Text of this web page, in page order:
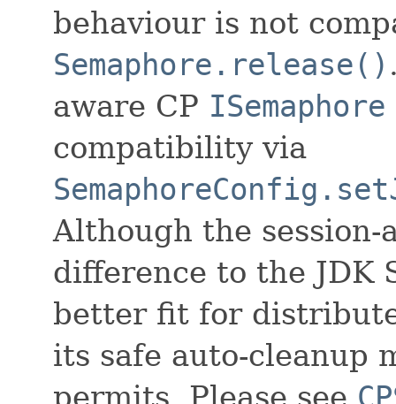
behaviour is not
Semaphore.release()
aware CP ISemaphore
compatibility via
Although the
difference to the JDK
better fit for
its safe auto-cleanup
permits. Please see